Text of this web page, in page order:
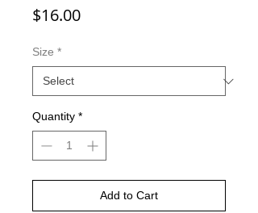
$16.00Price
Size *
Quantity *
Add to Cart